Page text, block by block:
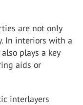
are not only
In interiors with a
plays a key
aids or
interlayers